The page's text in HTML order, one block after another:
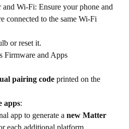
and Wi-Fi: Ensure your phone and
connected to the same Wi-Fi
or reset it.
Firmware and Apps
pairing codeprinted on the
apps:
app to generate a new Matter